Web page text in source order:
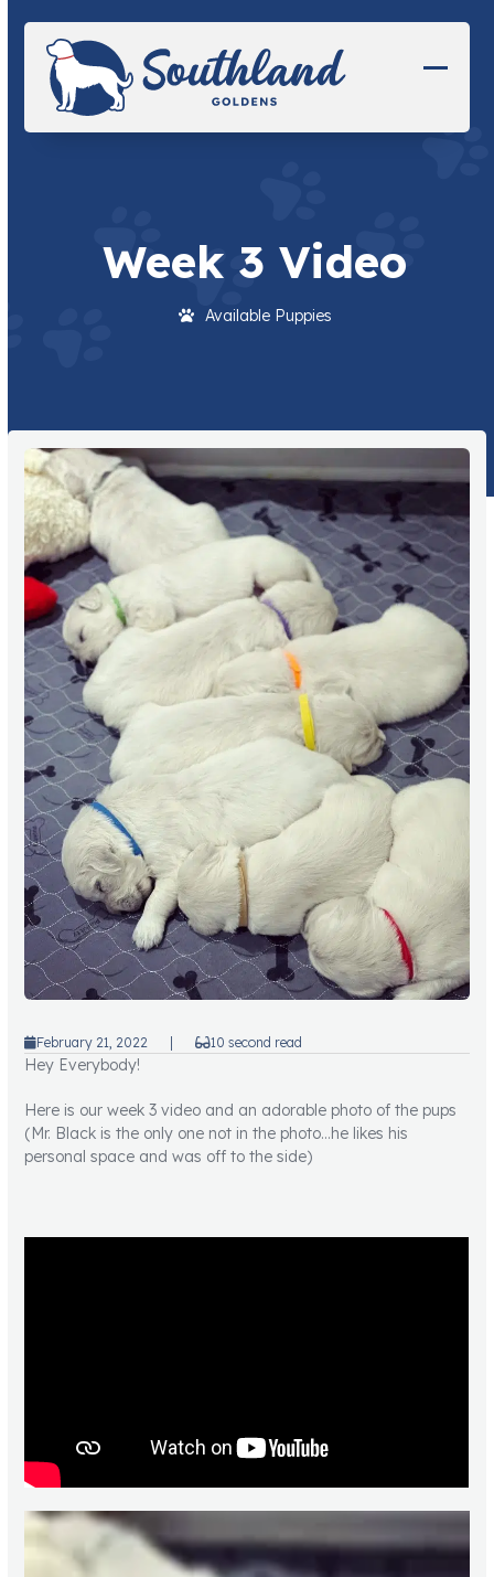
content
Week 3 Video
Available Puppies
February 21, 2022 10 second read
Hey Everybody!
Here is our week 3 video and an adorable photo of the pups
(Mr. Black is the only one not in the photo…he likes his
personal space and was off to the side)